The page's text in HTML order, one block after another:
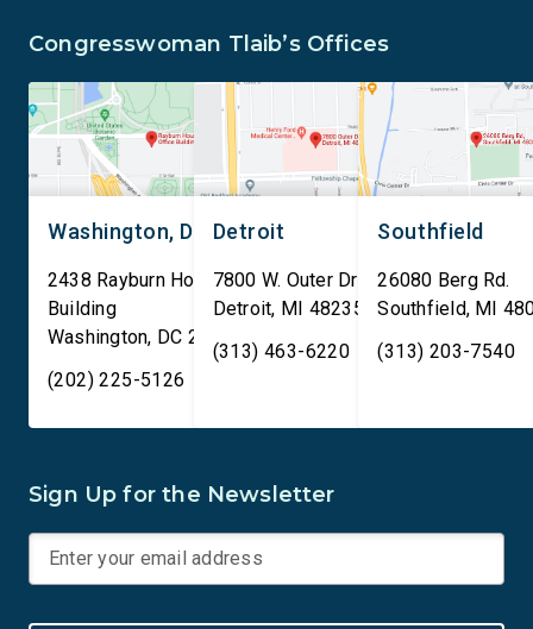
[…]
Congresswoman Tlaib’s Offices
Washington, DC
2438 Rayburn House Office
Building
Washington, DC 20515
(202) 225-5126
Detroit
7800 W. Outer Drive
Detroit, MI 48235
(313) 463-6220
Southfield
26080 Berg Rd.
Southfield, MI
(313) 203-7540
Sign Up for the Newsletter